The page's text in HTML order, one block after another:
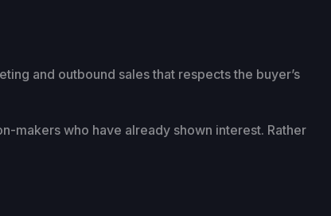
and outbound sales that respects the buyer’s
makers who have already shown interest. Rather